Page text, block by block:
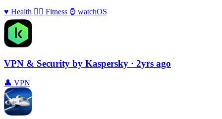
♥️ Health 🏃‍♀️ Fitness ⌚️ watchOS
VPN & Security by Kaspersky · 2yrs ago
👤 VPN